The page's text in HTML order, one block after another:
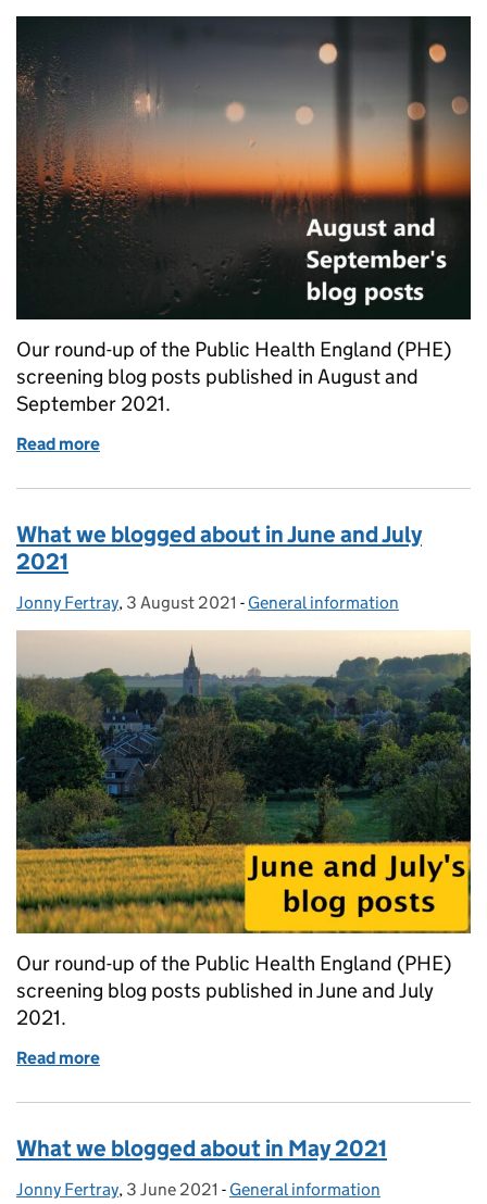
Our round-up of the Public Health England (PHE)
screening blog posts published in August and
September 2021.
Read more
What we blogged about in June and July
2021
Posted by:
Jonny Fertray, Posted on:
3 August 2021 - Categories:
General information
Our round-up of the Public Health England (PHE)
screening blog posts published in June and July
2021.
Read more
What we blogged about in May 2021
Posted by:
Jonny Fertray, Posted on:
3 June 2021 - Categories:
General information